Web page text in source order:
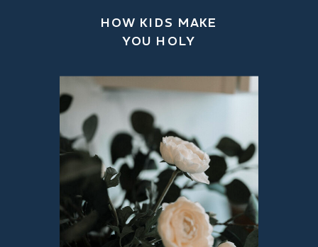
HOW KIDS MAKE
YOU HOLY